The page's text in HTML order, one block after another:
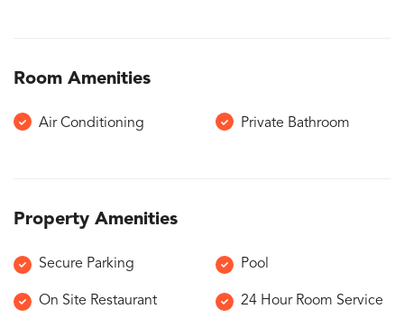
Room Amenities
Air Conditioning Private Bathroom
Property Amenities
Secure Parking Pool
On Site Restaurant 24 Hour Room Service